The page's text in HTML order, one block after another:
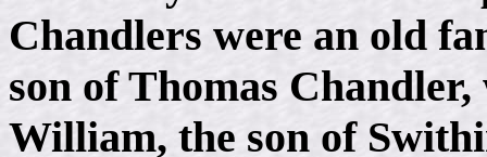
Chandlers were an old
son of Thomas
William, the son of